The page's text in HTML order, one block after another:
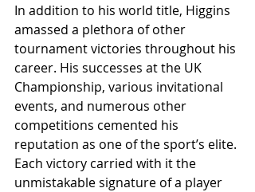
In addition to his world title, Higgins
amassed a plethora of other
tournament victories throughout his
career. His successes at the UK
Championship, various invitational
events, and numerous other
competitions cemented his
reputation as one of the sport’s elite.
Each victory carried with it the
unmistakable signature of a player